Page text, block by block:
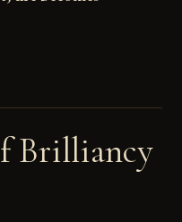
Brilliancy